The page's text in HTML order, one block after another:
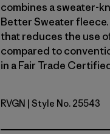
combines a sweater-
Better Sweater
that reduces the use
compared to
in a Fair Trade
River Rock Green
RVGN | Style No. 25543